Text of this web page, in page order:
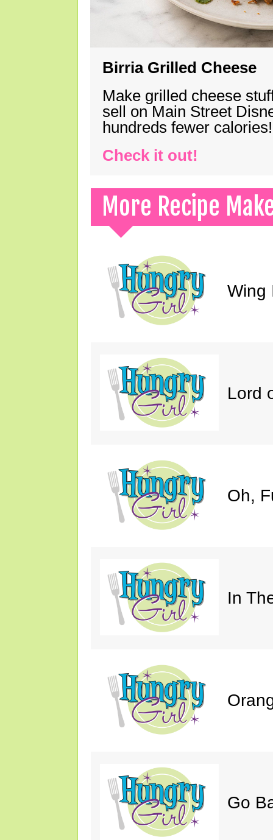
Birria Grilled Cheese
Make grilled cheese
sell on Main Street
hundreds fewer calories!
Check it out!
More Recipe
Wing
Lord
Oh,
In
Go